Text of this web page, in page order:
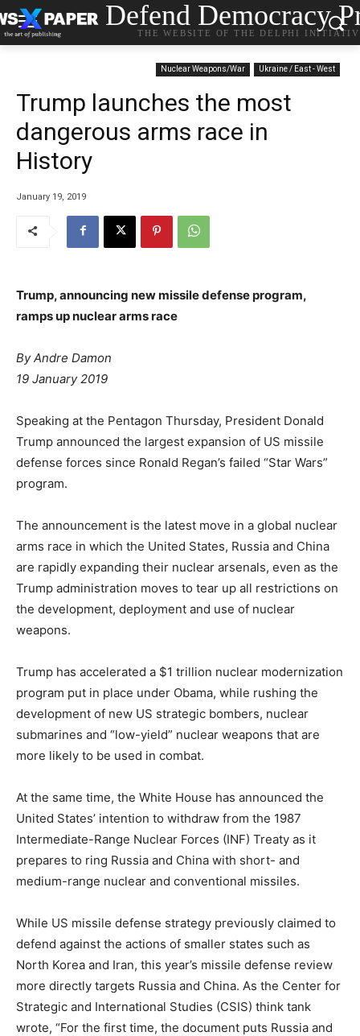
Defend Democracy
THE WEBSITE OF THE DELPHI
Nuclear Weapons/War Ukraine / East - West
Trump launches the most
dangerous arms race in
History
January 19, 2019
Trump, announcing new missile defense program,
ramps up nuclear arms race
By Andre Damon
19 January 2019
Speaking at the Pentagon Thursday, President Donald
Trump announced the largest expansion of US missile
defense forces since Ronald Regan’s failed “Star Wars”
program.
The announcement is the latest move in a global nuclear
arms race in which the United States, Russia and China
are rapidly expanding their nuclear arsenals, even as the
Trump administration moves to tear up all restrictions on
the development, deployment and use of nuclear
weapons.
Trump has accelerated a $1 trillion nuclear modernization
program put in place under Obama, while rushing the
development of new US strategic bombers, nuclear
submarines and “low-yield” nuclear weapons that are
more likely to be used in combat.
At the same time, the White House has announced the
United States’ intention to withdraw from the 1987
Intermediate-Range Nuclear Forces (INF) Treaty as it
prepares to ring Russia and China with short- and
medium-range nuclear and conventional missiles.
While US missile defense strategy previously claimed to
defend against the actions of smaller states such as
North Korea and Iran, this year’s missile defense review
more directly targets Russia and China. As the Center for
Strategic and International Studies (CSIS) think tank
wrote, “For the first time, the document puts Russia and